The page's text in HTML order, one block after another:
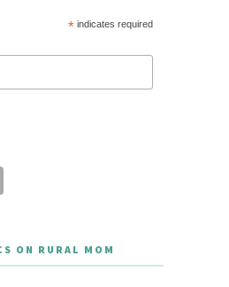
* indicates required
ON RURAL MOM